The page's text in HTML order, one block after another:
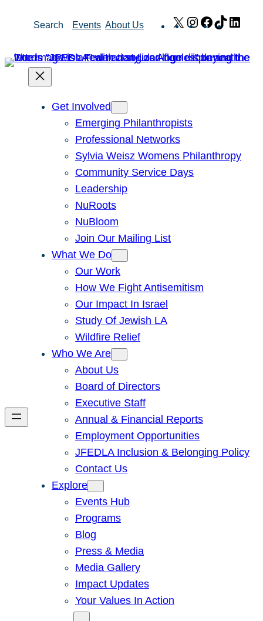
Search Events About Us X Instagram
Facebook
TikTok
Get Involved
Emerging Philanthropists
Professional Networks
Sylvia Weisz Womens Philanthropy
Community Service Days
Leadership
NuRoots
NuBloom
Join Our Mailing List
What We Do
Our Work
How We Fight Antisemitism
Our Impact In Israel
Study Of Jewish LA
Wildfire Relief
Who We Are
About Us
Board of Directors
Executive Staff
Annual & Financial Reports
Employment Opportunities
JFEDLA Inclusion & Belonging Policy
Contact Us
Explore
Events Hub
Programs
Blog
Press & Media
Media Gallery
Impact Updates
Your Values In Action